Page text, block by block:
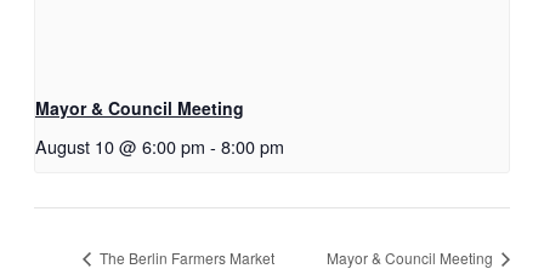
Mayor & Council Meeting
August 10 @ 6:00 pm - 8:00 pm
The Berlin Farmers Market Mayor & Council Meeting